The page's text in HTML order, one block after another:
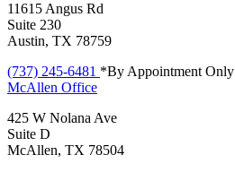
11615 Angus Rd
Suite 230
Austin, TX 78759
(737) 245-6481 *By Appointment Only
McAllen Office
425 W Nolana Ave
Suite D
McAllen, TX 78504